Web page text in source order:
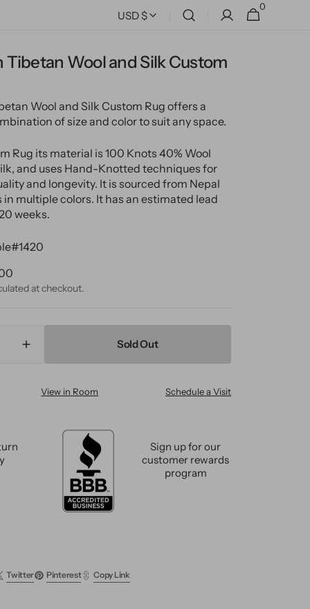
USD $ Cart
0
0
items
Tibetan Wool and Silk Custom
Wool and Silk Custom Rug offers a
of size and color to suit any space.
Rug its material is 100 Knots 40% Wool
and uses Hand-Knotted techniques for
and longevity. It is sourced from Nepal
in multiple colors. It has an estimated lead
weeks.
at checkout.
Increase
quantity
Modern
Sold Out
View in Room Schedule a Visit
Sign up for our
customer rewards
program
Twitter Pinterest Copy Link